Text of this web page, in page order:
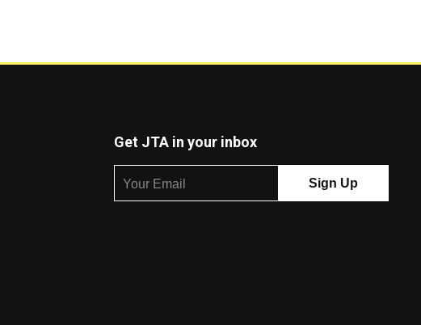
Get JTA in your inbox